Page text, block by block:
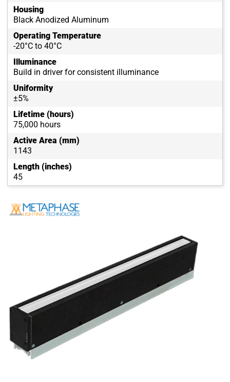
Housing
Black Anodized Aluminum
Operating Temperature
-20°C to 40°C
Illuminance
Build in driver for consistent illuminance
Uniformity
±5%
Lifetime (hours)
75,000 hours
Active Area (mm)
1143
Length (inches)
45